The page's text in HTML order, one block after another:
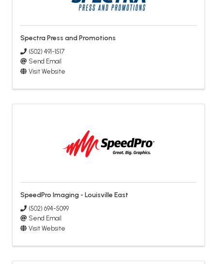
Spectra Press and Promotions
(502) 491-1517
Send Email
Visit Website
SpeedPro Imaging - Louisville East
(502) 694-5099
Send Email
Visit Website